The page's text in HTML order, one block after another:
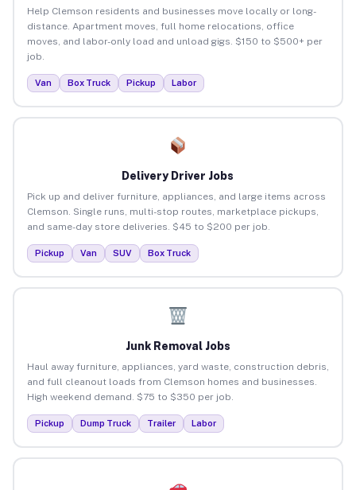
Help Clemson residents and businesses move locally or long-
distance. Apartment moves, full home relocations, office
moves, and labor-only load and unload gigs. $150 to $500+ per
job.
Van Box Truck Pickup Labor
Delivery Driver Jobs
Pick up and deliver furniture, appliances, and large items across
Clemson. Single runs, multi-stop routes, marketplace pickups,
and same-day store deliveries. $45 to $200 per job.
Pickup Van SUV Box Truck
Junk Removal Jobs
Haul away furniture, appliances, yard waste, construction debris,
and full cleanout loads from Clemson homes and businesses.
High weekend demand. $75 to $350 per job.
Pickup Dump Truck Trailer Labor